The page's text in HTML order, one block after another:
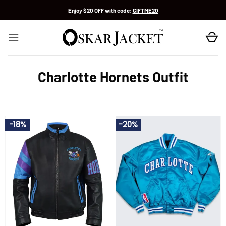
Enjoy $20 OFF with code: GIFTME20
Charlotte Hornets Outfit
-18% -20%